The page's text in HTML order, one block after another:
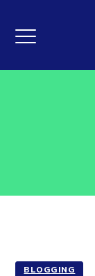
BLOGGING